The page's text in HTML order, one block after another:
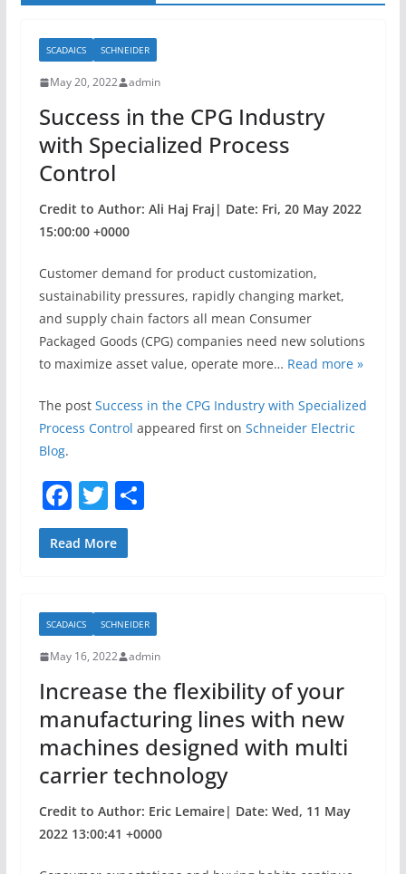
SCADAICS SCHNEIDER
May 20, 2022 admin
Success in the CPG Industry
with Specialized Process
Control
Credit to Author: Ali Haj Fraj| Date: Fri, 20 May 2022
15:00:00 +0000
Customer demand for product customization,
sustainability pressures, rapidly changing market,
and supply chain factors all mean Consumer
Packaged Goods (CPG) companies need new solutions
to maximize asset value, operate more… Read more »
The post Success in the CPG Industry with Specialized
Process Control appeared first on Schneider Electric
Blog.
F
a
c
b
o
o
k
T
w
itt
S
Read More
SCADAICS SCHNEIDER
May 16, 2022 admin
Increase the flexibility of your
manufacturing lines with new
machines designed with multi
carrier technology
Credit to Author: Eric Lemaire| Date: Wed, 11 May
2022 13:00:41 +0000